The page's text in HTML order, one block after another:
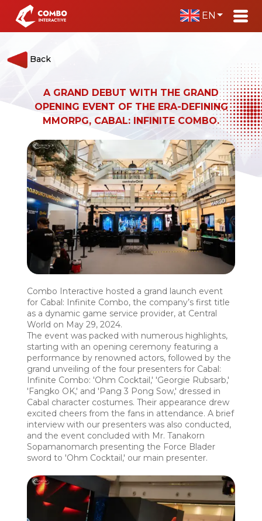
EN
Back
A GRAND DEBUT WITH THE GRAND
OPENING EVENT OF THE ERA-DEFINING
MMORPG, CABAL: INFINITE COMBO.
Combo Interactive hosted a grand launch event
for Cabal: Infinite Combo, the company’s first title
as a dynamic game service provider, at Central
World on May 29, 2024.
The event was packed with numerous highlights,
starting with an opening ceremony featuring a
performance by renowned actors, followed by the
grand unveiling of the four presenters for Cabal:
Infinite Combo: 'Ohm Cocktail,' 'Georgie Rubsarb,'
'Fangko OK,' and 'Pang 3 Pong Sow,' dressed in
Cabal character costumes. Their appearance drew
excited cheers from the fans in attendance. A brief
interview with our presenters was also conducted,
and the event concluded with Mr. Tanakorn
Sopamanomarch presenting the Force Blader
sword to 'Ohm Cocktail,' our main presenter.